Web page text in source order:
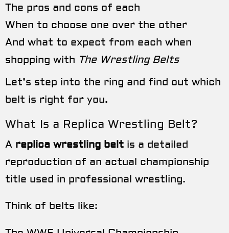
The pros and cons of each
When to choose one over the other
And what to expect from each when
shopping with The Wrestling Belts
Let’s step into the ring and find out which
belt is right for you.
What Is a Replica Wrestling Belt?
A replica wrestling belt is a detailed
reproduction of an actual championship
title used in professional wrestling.
Think of belts like: